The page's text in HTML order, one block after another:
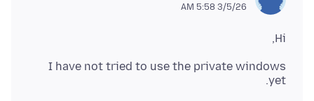
3/5/26 5:58 AM
Hi,
I have not tried to use the private windows
yet.